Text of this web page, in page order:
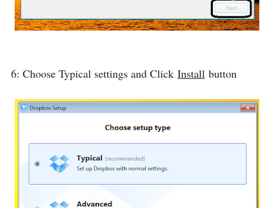
6: Choose Typical settings and Click Install button